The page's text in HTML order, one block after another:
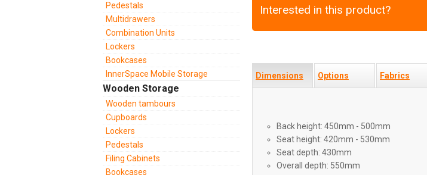
Interested in this product?
Dimensions Options Fabrics
Back height: 450mm - 500mm
Seat height: 420mm - 530mm
Seat depth: 430mm
Overall depth: 550mm
Pedestals
Multidrawers
Combination Units
Lockers
Bookcases
InnerSpace Mobile Storage
Wooden Storage
Wooden tambours
Cupboards
Lockers
Pedestals
Filing Cabinets
Bookcases